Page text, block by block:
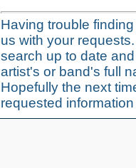
Having trouble
us with your
search up to date
artist's or band's full
Hopefully the next
requested